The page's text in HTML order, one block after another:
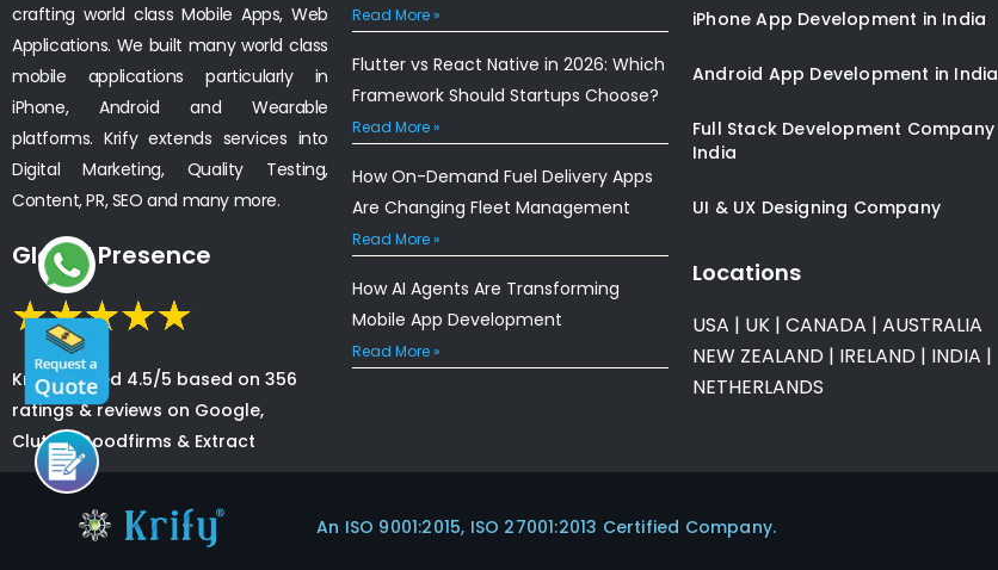
crafting world class Mobile Apps, Web
Applications. We built many world class
mobile applications particularly in
iPhone, Android and Wearable
platforms. Krify extends services into
Digital Marketing, Quality Testing,
Content, PR, SEO and many more.
Global Presence
Krify is rated 4.5/5 based on 356
ratings & reviews on Google,
Clutch, Goodfirms & Extract
Read More »
Flutter vs React Native in 2026: Which
Framework Should Startups Choose?
Read More »
How On-Demand Fuel Delivery Apps
Are Changing Fleet Management
Read More »
How AI Agents Are Transforming
Mobile App Development
Read More »
iPhone App Development in India
Android App Development in India
Full Stack Development Company
India
UI & UX Designing Company
Locations
USA | UK | CANADA | AUSTRALIA
NEW ZEALAND | IRELAND | INDIA |
NETHERLANDS
An ISO 9001:2015, ISO 27001:2013 Certified Company.